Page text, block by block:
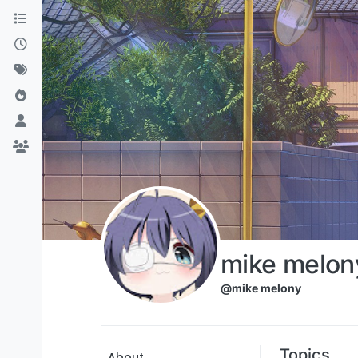
Skip to content
mike
@mike melony